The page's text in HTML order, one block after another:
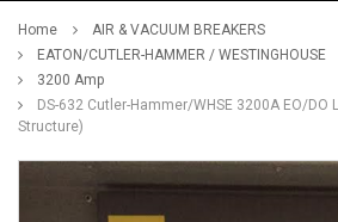
Home
AIR & VACUUM BREAKERS
EATON/CUTLER-HAMMER / WESTINGHOUSE
3200 Amp
DS-632 Cutler-Hammer/WHSE 3200A EO/DO
Structure)